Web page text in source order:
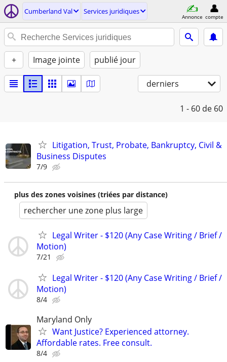
Cumberland Val Services juridiques
Annonce compte
+ Image jointe publié jour
derniers
1 - 60 de 60
Litigation, Trust, Probate, Bankruptcy, Civil &
Business Disputes
7/9
plus des zones voisines (triées par distance)
rechercher une zone plus large
Legal Writer - $120 (Any Case Writing / Brief /
Motion)
7/21
Legal Writer - $120 (Any Case Writing / Brief /
Motion)
8/4
Maryland Only
Want Justice? Experienced attorney.
Affordable rates. Free consult.
8/4